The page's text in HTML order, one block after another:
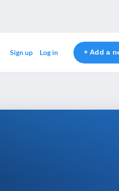
Sign up Log in + Add a